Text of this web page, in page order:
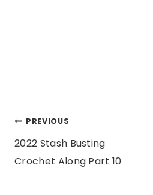
Post
navigation
PREVIOUS
2022 Stash Busting
Crochet Along Part 10